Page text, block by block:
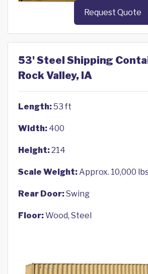
Request Quote
53' Steel Shipping
Rock Valley, IA
Length:53 ft
Width: 400
Height:214
Scale Weight:Approx. 10,000
Rear Door:Swing
Floor:Wood, Steel